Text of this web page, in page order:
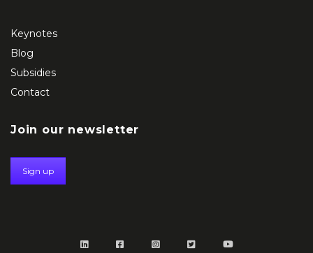
Keynotes
Blog
Subsidies
Contact
Join our newsletter
Sign up